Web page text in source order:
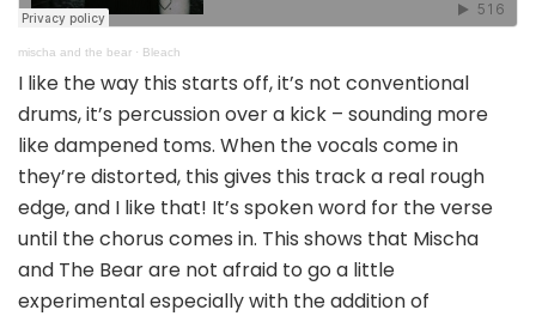
mischa and the bear · Bleach
I like the way this starts off, it’s not conventional
drums, it’s percussion over a kick – sounding more
like dampened toms. When the vocals come in
they’re distorted, this gives this track a real rough
edge, and I like that! It’s spoken word for the verse
until the chorus comes in. This shows that Mischa
and The Bear are not afraid to go a little
experimental especially with the addition of